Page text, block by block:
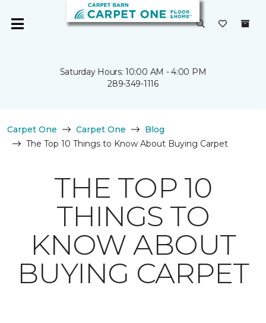
Saturday Hours: 10:00 AM - 4:00 PM
289-349-1116
Carpet One Carpet One
Blog
The Top 10 Things to Know About Buying Carpet
THE TOP 10
THINGS TO
KNOW ABOUT
BUYING CARPET